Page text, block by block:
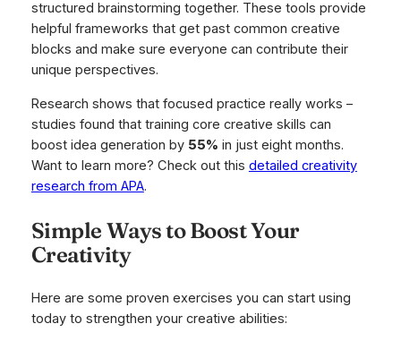
structured brainstorming together. These tools provide
helpful frameworks that get past common creative
blocks and make sure everyone can contribute their
unique perspectives.
Research shows that focused practice really works –
studies found that training core creative skills can
boost idea generation by 55% in just eight months.
Want to learn more? Check out this detailed creativity
research from APA.
Simple Ways to Boost Your
Creativity
Here are some proven exercises you can start using
today to strengthen your creative abilities: